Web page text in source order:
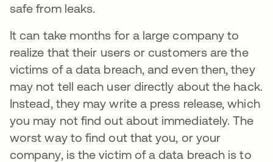
safe from leaks.
It can take months for a large company to
realize that their users or customers are the
victims of a data breach, and even then, they
may not tell each user directly about the hack.
Instead, they may write a press release, which
you may not find out about immediately. The
worst way to find out that you, or your
company, is the victim of a data breach is to